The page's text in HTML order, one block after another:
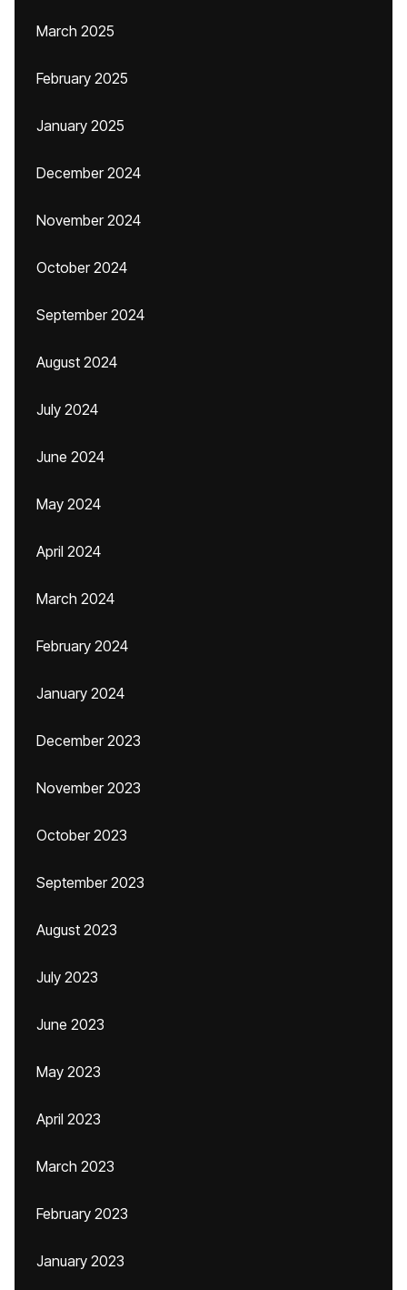
March 2025
February 2025
January 2025
December 2024
November 2024
October 2024
September 2024
August 2024
July 2024
June 2024
May 2024
April 2024
March 2024
February 2024
January 2024
December 2023
November 2023
October 2023
September 2023
August 2023
July 2023
June 2023
May 2023
April 2023
March 2023
February 2023
January 2023